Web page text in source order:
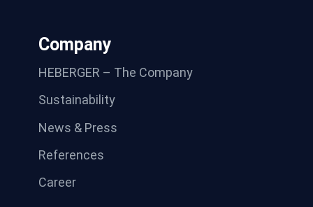
Company
HEBERGER – The Company
Sustainability
News & Press
References
Career